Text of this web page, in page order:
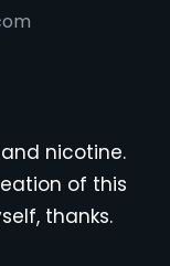
nicotine.
of this
thanks.